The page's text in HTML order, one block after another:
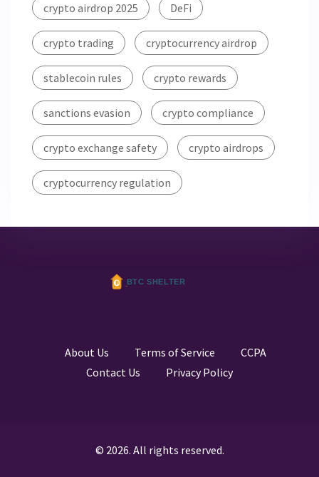
crypto airdrop 2025 DeFi
crypto trading cryptocurrency airdrop
stablecoin rules crypto rewards
sanctions evasion crypto compliance
crypto exchange safety crypto airdrops
cryptocurrency regulation
About Us Terms of Service
CCPA
Contact Us
Privacy Policy
© 2026. All rights reserved.